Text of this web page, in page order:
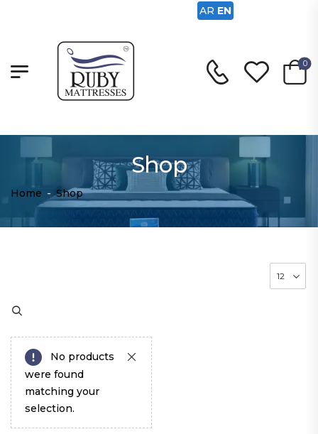
0
Shop
Home - Shop
No products
were found
matching your
selection.
AR EN